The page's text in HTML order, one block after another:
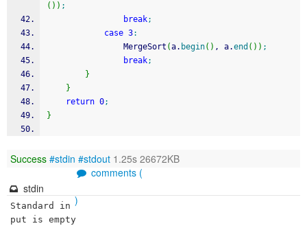
( ) ) ;
break;
case 3:
				MergeSort
(a. begin( ) , a.end ( ) ) ;
break;
}
}
return 0;
}
Success #stdin #stdout 1.25s 26672KB
comments (
)
stdin
Standard in
put is empty